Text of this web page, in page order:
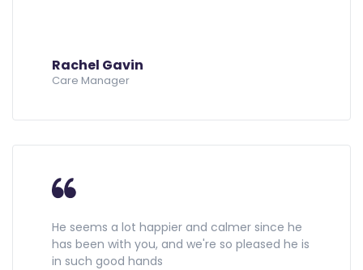
Rachel Gavin
Care Manager
He seems a lot happier and calmer since he
has been with you, and we're so pleased he is
in such good hands